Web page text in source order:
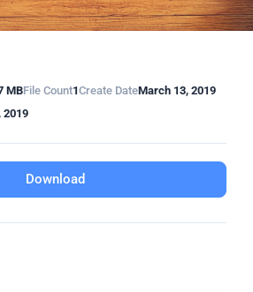
MBFile Count1Create DateMarch 13, 2019
2019
Download